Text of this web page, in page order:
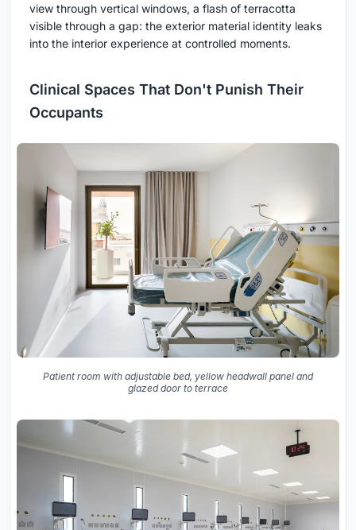
view through vertical windows, a flash of terracotta
visible through a gap: the exterior material identity leaks
into the interior experience at controlled moments.
Clinical Spaces That Don't Punish Their
Occupants
Patient room with adjustable bed, yellow headwall panel and
glazed door to terrace